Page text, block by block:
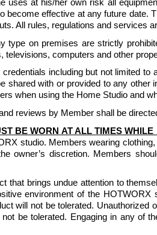
uses at his/her own risk all
become effective at any future
All rules, regulations and services
type on premises are strictly
televisions, computers and other
including but not limited
shared with or provided to any
when using the Home Studio and
reviews by Member shall be
BE WORN AT ALL TIMES
studio. Members wearing
owner’s discretion. Members
that brings undue attention to
environment of the
will not be tolerated.
be tolerated. Engaging in any of